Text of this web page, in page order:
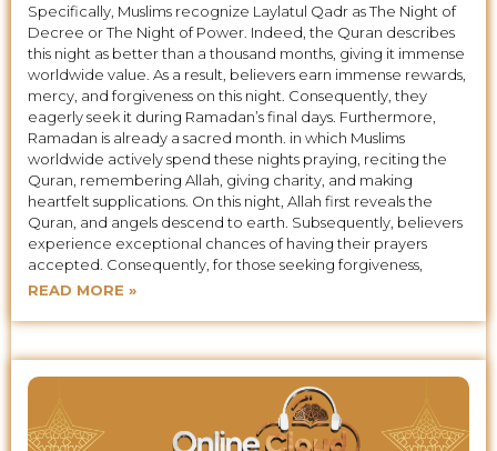
Specifically, Muslims recognize Laylatul Qadr as The Night of
Decree or The Night of Power. Indeed, the Quran describes
this night as better than a thousand months, giving it immense
worldwide value. As a result, believers earn immense rewards,
mercy, and forgiveness on this night. Consequently, they
eagerly seek it during Ramadan’s final days. Furthermore,
Ramadan is already a sacred month. in which Muslims
worldwide actively spend these nights praying, reciting the
Quran, remembering Allah, giving charity, and making
heartfelt supplications. On this night, Allah first reveals the
Quran, and angels descend to earth. Subsequently, believers
experience exceptional chances of having their prayers
accepted. Consequently, for those seeking forgiveness,
READ MORE »